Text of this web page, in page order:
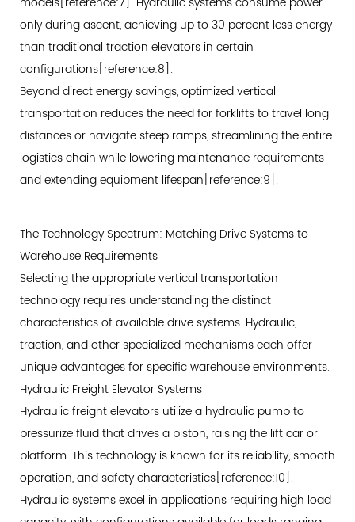
5
Beyond
Basic
Lifting:
Advanced
Integration
and
Intelligence
5.1
Guided
Vehicle
Integration
5.2
Real-
Time
Communication
Protocols
5.3
Smart
Safety
and
Diagnostic
Systems
only during ascent, achieving up to 30 percent less energy
than traditional traction elevators in certain
configurations[reference:8].
Beyond direct energy savings, optimized vertical
transportation reduces the need for forklifts to travel long
distances or navigate steep ramps, streamlining the entire
logistics chain while lowering maintenance requirements
and extending equipment lifespan[reference:9].
The Technology Spectrum: Matching Drive Systems to
Warehouse Requirements
Selecting the appropriate vertical transportation
technology requires understanding the distinct
characteristics of available drive systems. Hydraulic,
traction, and other specialized mechanisms each offer
unique advantages for specific warehouse environments.
Hydraulic Freight Elevator Systems
Hydraulic freight elevators utilize a hydraulic pump to
pressurize fluid that drives a piston, raising the lift car or
platform. This technology is known for its reliability, smooth
operation, and safety characteristics[reference:10].
Hydraulic systems excel in applications requiring high load